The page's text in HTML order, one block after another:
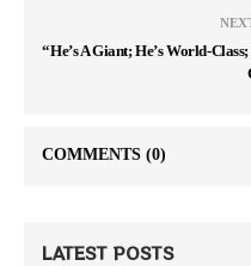
“He’s A Giant; He’s World-
COMMENTS (0)
LATEST POSTS